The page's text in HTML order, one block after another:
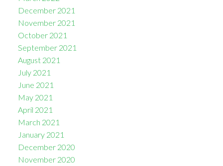
December 2021
November 2021
October 2021
September 2021
August 2021
July 2021
June 2021
May 2021
April 2021
March 2021
January 2021
December 2020
November 2020